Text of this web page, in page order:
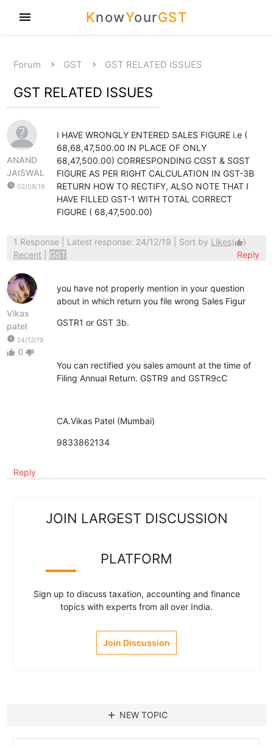
KnowYourGST
menu
Forum GST GST RELATED ISSUES
GST RELATED ISSUES
ANAND
JAISWAL
watch_later 02/08/19
I HAVE WRONGLY ENTERED SALES FIGURE i.e (
68,68,47,500.00 IN PLACE OF ONLY
68,47,500.00) CORRESPONDING CGST & SGST
FIGURE AS PER RIGHT CALCULATION IN GST-3B
RETURN HOW TO RECTIFY, ALSO NOTE THAT I
HAVE FILLED GST-1 WITH TOTAL CORRECT
FIGURE ( 68,47,500.00)
1 Response| Latest response: 24/12/19 | Sort by Likes(thumb_up)
Recent
GST Reply
Vikas
patel
watch_later 24/12/19
thumb_up 0 thumb_down
you have not properly mention in your question
about in which return you file wrong Sales Figur
GSTR1 or GST 3b.
You can rectified you sales amount at the time of
Filing Annual Return. GSTR9 and GSTR9cC
CA.Vikas Patel (Mumbai)
9833862134
Reply
JOIN LARGEST DISCUSSION
PLATFORM
Sign up to discuss taxation, accounting and finance
topics with experts from all over India.
Join Discussion
add NEW TOPIC